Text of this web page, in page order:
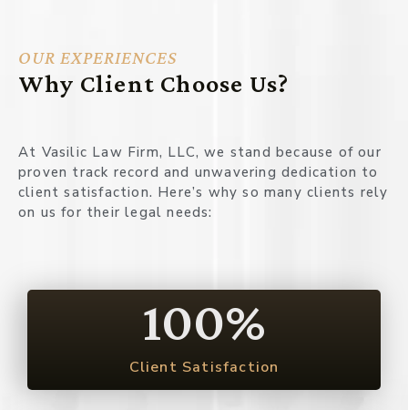
OUR EXPERIENCES
Why Client Choose Us?
At Vasilic Law Firm, LLC, we stand because of our
proven track record and unwavering dedication to
client satisfaction. Here’s why so many clients rely
on us for their legal needs:
Client Satisfaction
100%